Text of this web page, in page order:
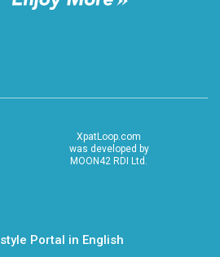
XpatLoop.com
was developed by
MOON42 RDI Ltd.
Portal in English